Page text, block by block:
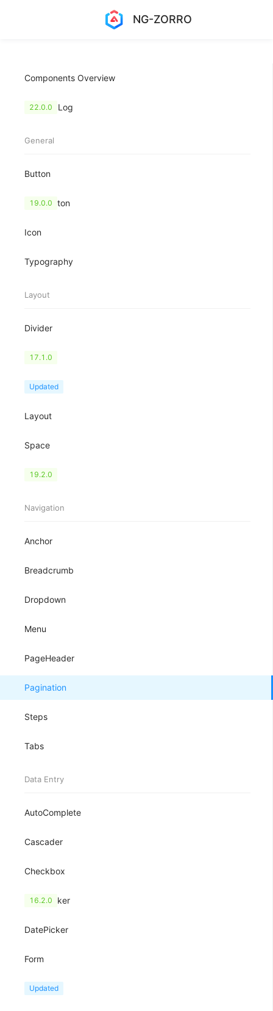
NG-ZORRO
Components Overview
Change Log
22.0.0
General
Button
FloatButton
19.0.0
Icon
Typography
Layout
Divider
Flex
17.1.0
Grid
Updated
Layout
Space
Splitter
19.2.0
Navigation
Anchor
Breadcrumb
Dropdown
Menu
PageHeader
Pagination
Steps
Tabs
Data Entry
AutoComplete
Cascader
Checkbox
ColorPicker
16.2.0
DatePicker
Form
Input
Updated